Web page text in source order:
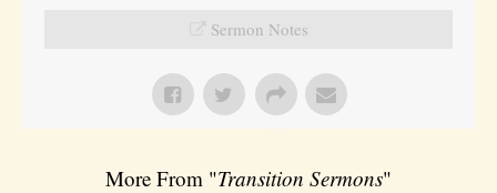
Sermon Notes
More From "Transition Sermons"